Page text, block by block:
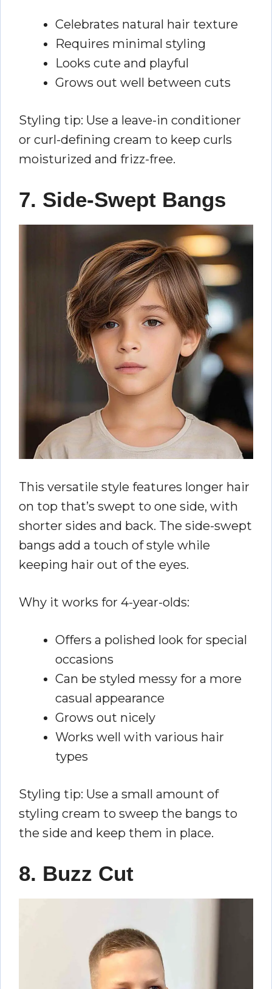
Celebrates natural hair texture
Requires minimal styling
Looks cute and playful
Grows out well between cuts
Styling tip: Use a leave-in conditioner
or curl-defining cream to keep curls
moisturized and frizz-free.
7. Side-Swept Bangs
This versatile style features longer hair
on top that’s swept to one side, with
shorter sides and back. The side-swept
bangs add a touch of style while
keeping hair out of the eyes.
Why it works for 4-year-olds:
Offers a polished look for special
occasions
Can be styled messy for a more
casual appearance
Grows out nicely
Works well with various hair
types
Styling tip: Use a small amount of
styling cream to sweep the bangs to
the side and keep them in place.
8. Buzz Cut